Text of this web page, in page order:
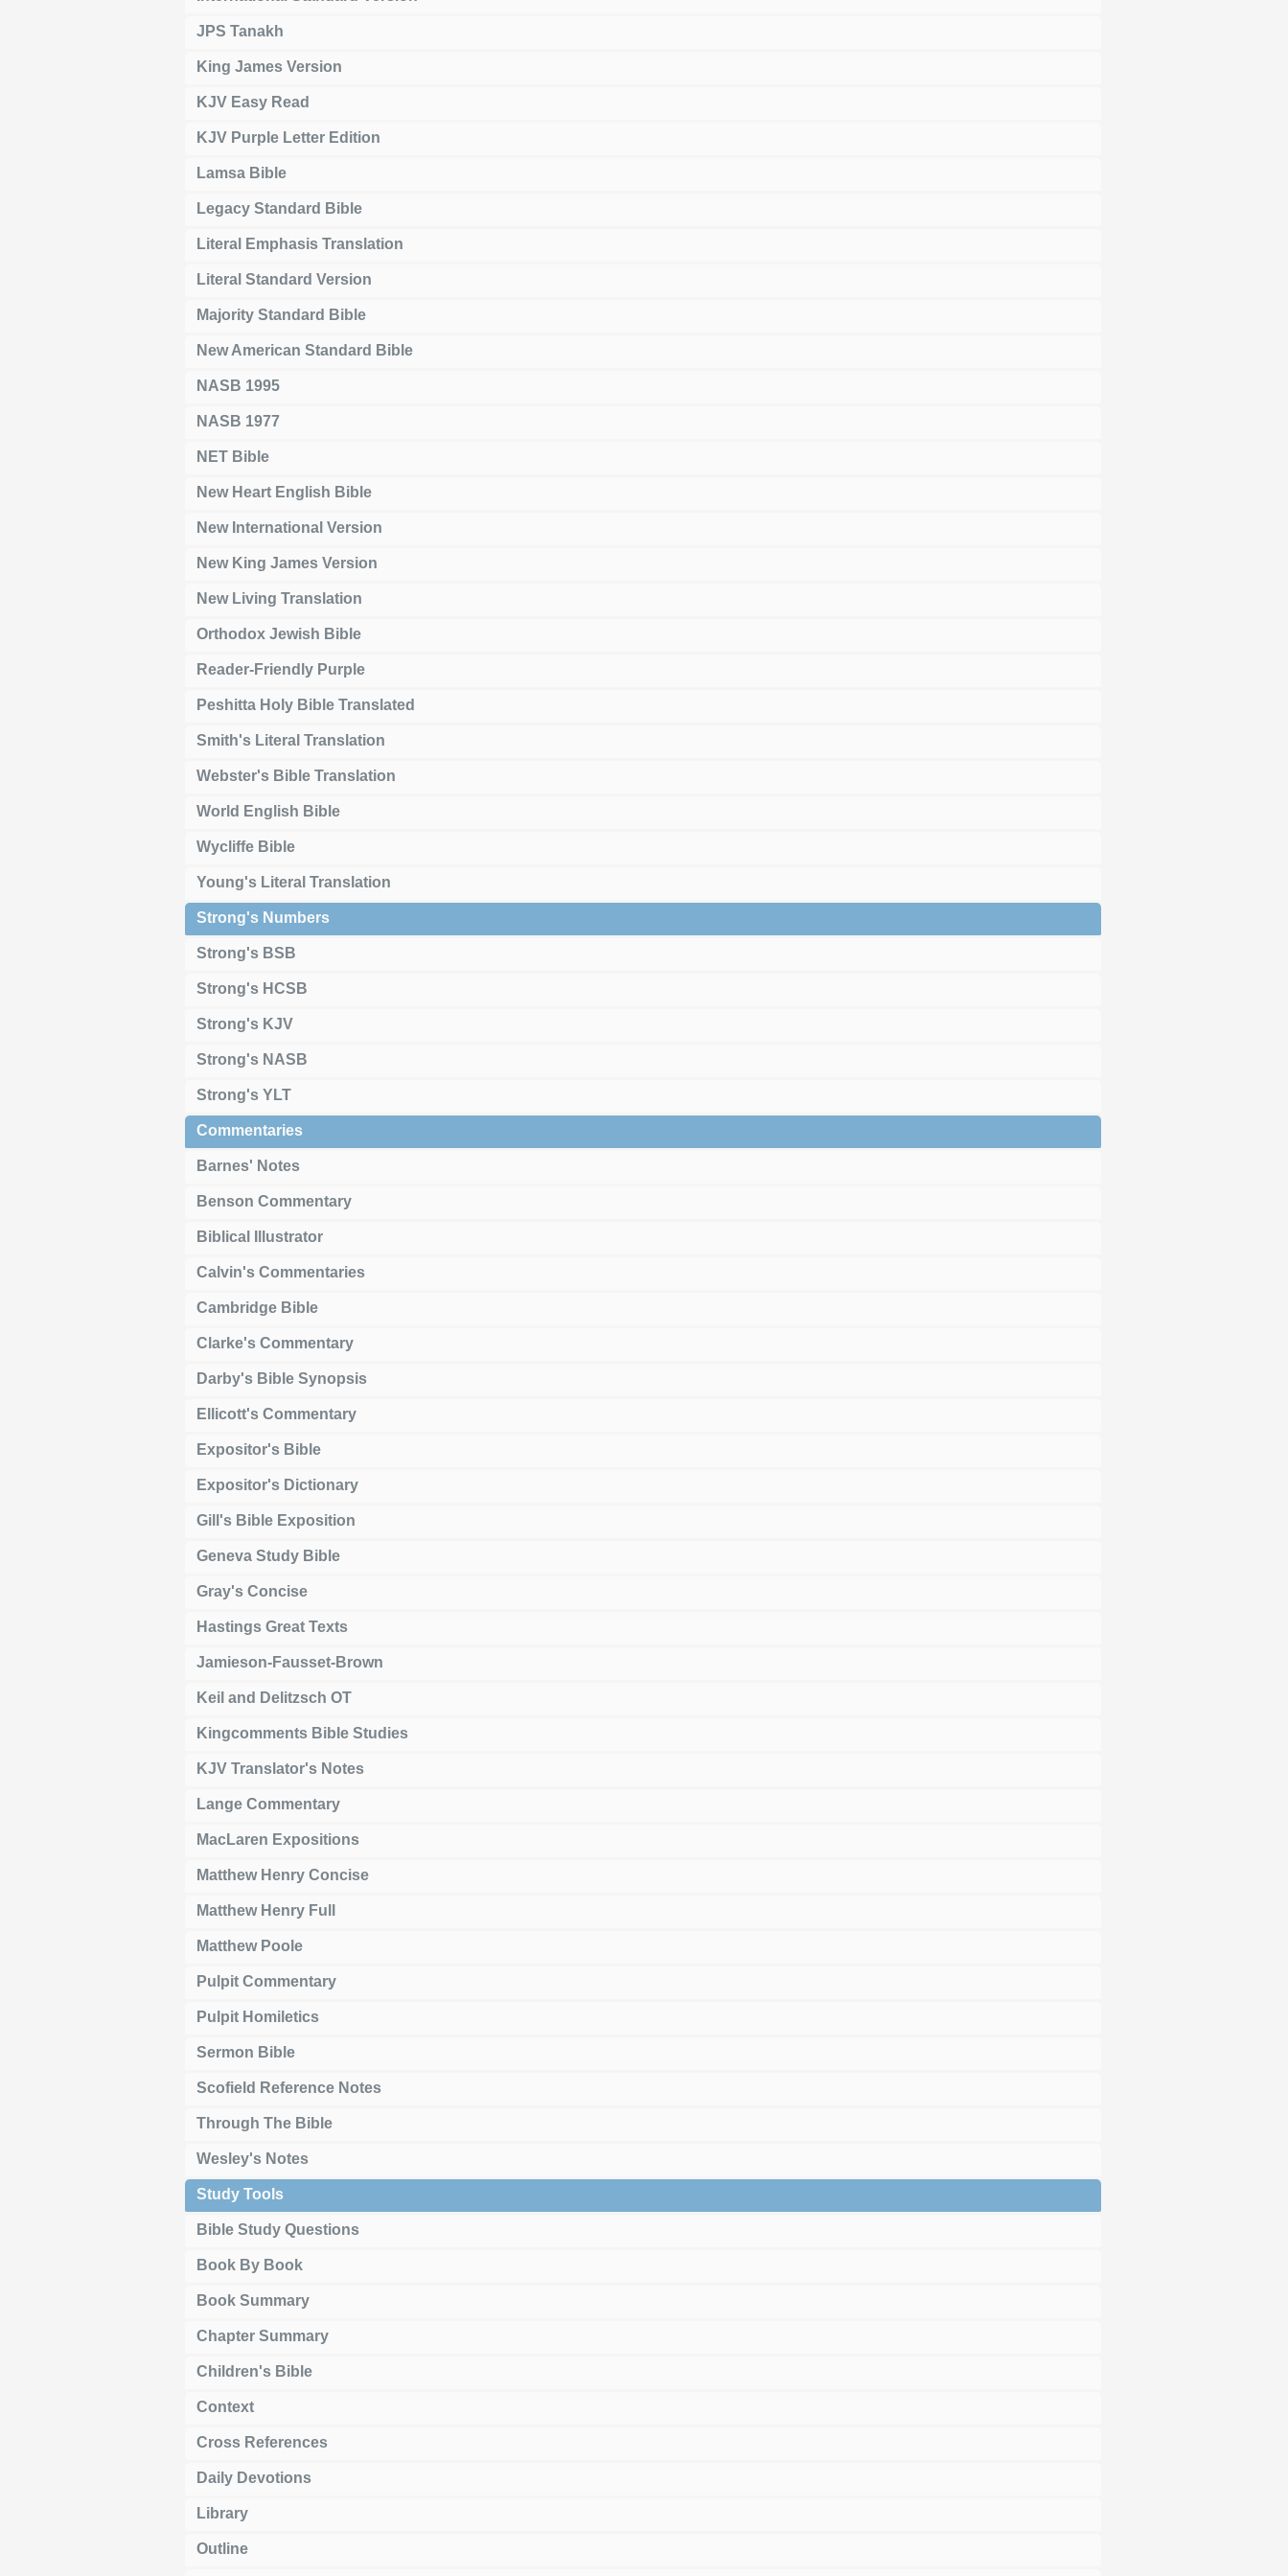
JPS Tanakh
King James Version
KJV Easy Read
KJV Purple Letter Edition
Lamsa Bible
Legacy Standard Bible
Literal Emphasis Translation
Literal Standard Version
Majority Standard Bible
New American Standard Bible
NASB 1995
NASB 1977
NET Bible
New Heart English Bible
New International Version
New King James Version
New Living Translation
Orthodox Jewish Bible
Reader-Friendly Purple
Peshitta Holy Bible Translated
Smith's Literal Translation
Webster's Bible Translation
World English Bible
Wycliffe Bible
Young's Literal Translation
Strong's Numbers
Strong's BSB
Strong's HCSB
Strong's KJV
Strong's NASB
Strong's YLT
Commentaries
Barnes' Notes
Benson Commentary
Biblical Illustrator
Calvin's Commentaries
Cambridge Bible
Clarke's Commentary
Darby's Bible Synopsis
Ellicott's Commentary
Expositor's Bible
Expositor's Dictionary
Gill's Bible Exposition
Geneva Study Bible
Gray's Concise
Hastings Great Texts
Jamieson-Fausset-Brown
Keil and Delitzsch OT
Kingcomments Bible Studies
KJV Translator's Notes
Lange Commentary
MacLaren Expositions
Matthew Henry Concise
Matthew Henry Full
Matthew Poole
Pulpit Commentary
Pulpit Homiletics
Sermon Bible
Scofield Reference Notes
Through The Bible
Wesley's Notes
Study Tools
Bible Study Questions
Book By Book
Book Summary
Chapter Summary
Children's Bible
Context
Cross References
Daily Devotions
Library
Outline